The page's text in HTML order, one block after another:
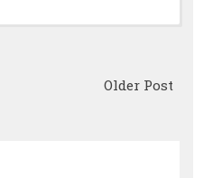
Older Post